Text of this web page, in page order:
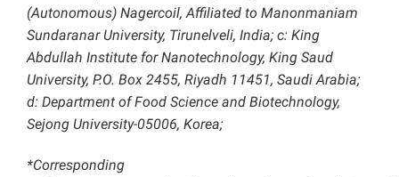
(Autonomous) Nagercoil, Affiliated to Manonmaniam
Sundaranar University, Tirunelveli, India; c: King
Abdullah Institute for Nanotechnology, King Saud
University, P.O. Box 2455, Riyadh 11451, Saudi Arabia;
d: Department of Food Science and Biotechnology,
Sejong University-05006, Korea;
*Corresponding